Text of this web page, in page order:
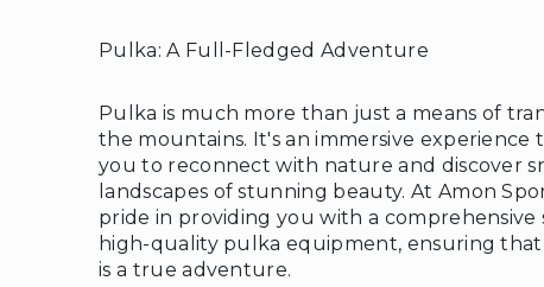
Pulka: A Full-Fledged Adventure
Pulka is much more than just a means of
the mountains. It's an immersive experience
you to reconnect with nature and discover
landscapes of stunning beauty. At Amon
pride in providing you with a comprehensive
high-quality pulka equipment, ensuring
is a true adventure.